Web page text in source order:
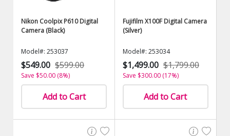
Nikon Coolpix P610 Digital
Camera (Black)
Model#: 253037
$549.00 $599.00
Save $50.00 (8%)
Add to Cart
Fujifilm X100F Digital Camera
(Silver)
Model#: 253034
$1,499.00 $1,799.00
Save $300.00 (17%)
Add to Cart